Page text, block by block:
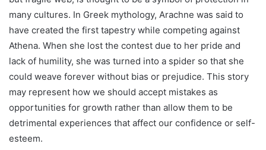
many cultures. In Greek mythology, Arachne was said to
have created the first tapestry while competing against
Athena. When she lost the contest due to her pride and
lack of humility, she was turned into a spider so that she
could weave forever without bias or prejudice. This story
may represent how we should accept mistakes as
opportunities for growth rather than allow them to be
detrimental experiences that affect our confidence or self-
esteem.